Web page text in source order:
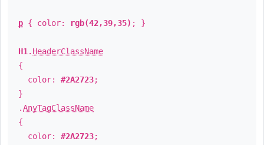
p { color: rgb(42,39,35) ; }
H1 . HeaderClassName
{
color: #2A2723;
}
.AnyTagClassName
{
color: #2A2723;